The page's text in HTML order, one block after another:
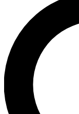
SIGN UP
For the
send a
newsletters
exclusive offers.